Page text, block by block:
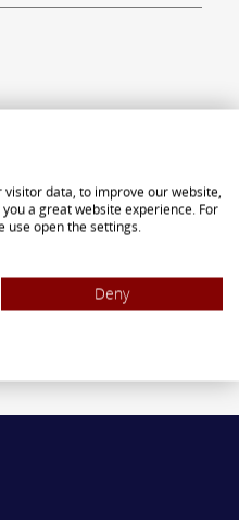
Annuity
data, to improve our website,
a great website experience. For
use open the settings.
Deny